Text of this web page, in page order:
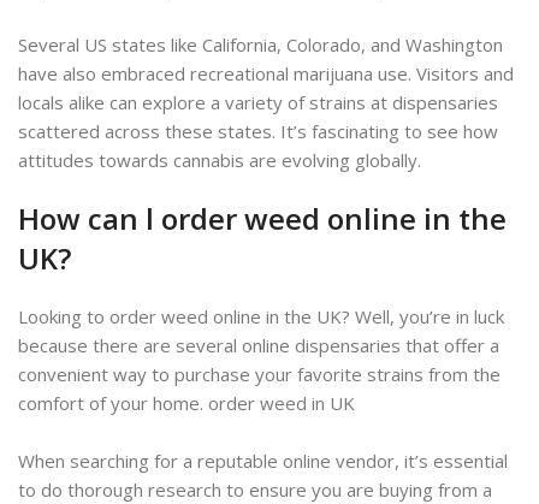
Several US states like California, Colorado, and Washington
have also embraced recreational marijuana use. Visitors and
locals alike can explore a variety of strains at dispensaries
scattered across these states. It’s fascinating to see how
attitudes towards cannabis are evolving globally.
How can l order weed online in the
UK?
Looking to order weed online in the UK? Well, you’re in luck
because there are several online dispensaries that offer a
convenient way to purchase your favorite strains from the
comfort of your home. order weed in UK
When searching for a reputable online vendor, it’s essential
to do thorough research to ensure you are buying from a